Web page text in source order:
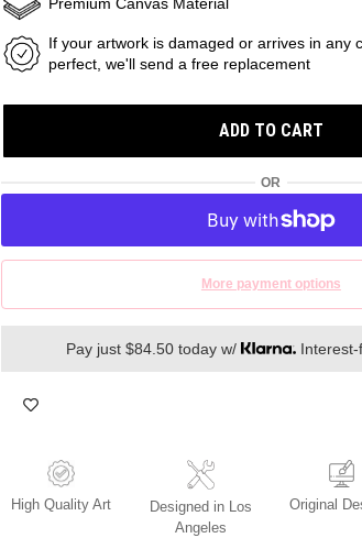
Premium Canvas Material
If your artwork is damaged or arrives in any
perfect, we'll send a free replacement
ADD TO CART
OR
More payment options
Pay just $84.50 today w/ Interest-
High Quality Art
Designed in Los
Angeles
Original